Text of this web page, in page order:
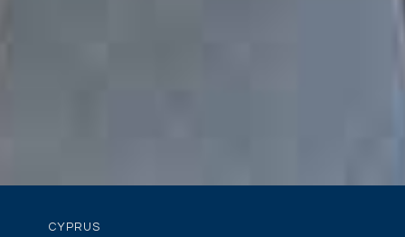
CYPRUS